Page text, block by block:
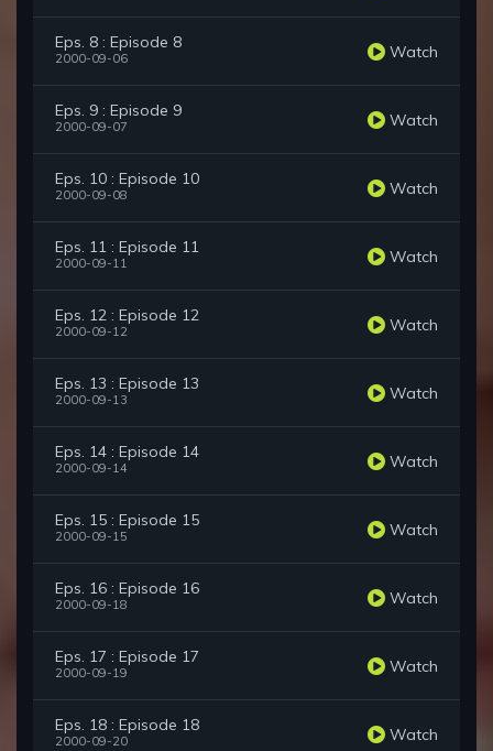
Eps. 8 : Episode 8
2000-09-06 Watch
Eps. 9 : Episode 9
2000-09-07 Watch
Eps. 10 : Episode 10
2000-09-08 Watch
Eps. 11 : Episode 11
2000-09-11 Watch
Eps. 12 : Episode 12
2000-09-12 Watch
Eps. 13 : Episode 13
2000-09-13 Watch
Eps. 14 : Episode 14
2000-09-14 Watch
Eps. 15 : Episode 15
2000-09-15 Watch
Eps. 16 : Episode 16
2000-09-18 Watch
Eps. 17 : Episode 17
2000-09-19 Watch
Eps. 18 : Episode 18
2000-09-20 Watch